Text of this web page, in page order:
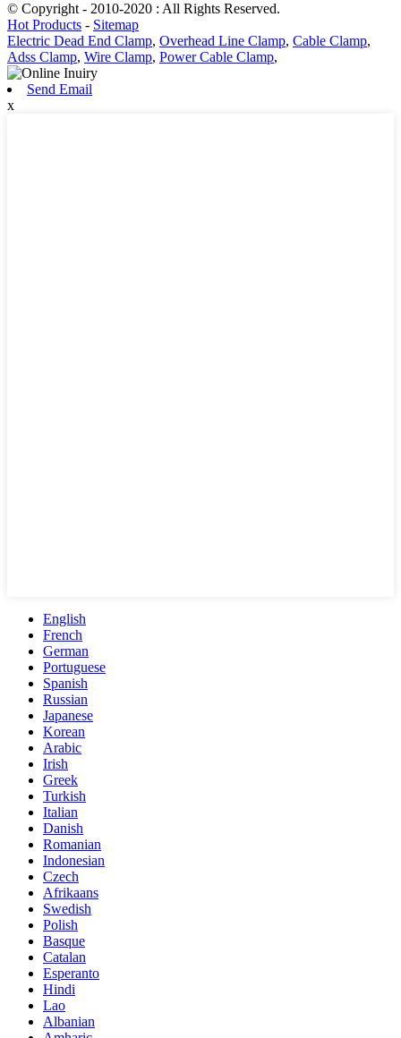
© Copyright - 2010-2020 : All Rights Reserved.
Hot Products - Sitemap
Electric Dead End Clamp, Overhead Line Clamp, Cable Clamp,
Adss Clamp, Wire Clamp, Power Cable Clamp,
Send Email
x
English
French
German
Portuguese
Spanish
Russian
Japanese
Korean
Arabic
Irish
Greek
Turkish
Italian
Danish
Romanian
Indonesian
Czech
Afrikaans
Swedish
Polish
Basque
Catalan
Esperanto
Hindi
Lao
Albanian